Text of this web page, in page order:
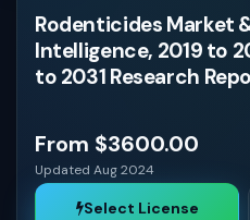
Rodenticides Market
Intelligence, 2019 to
to 2031 Research
From $3600.00
Updated Aug 2024
Select License